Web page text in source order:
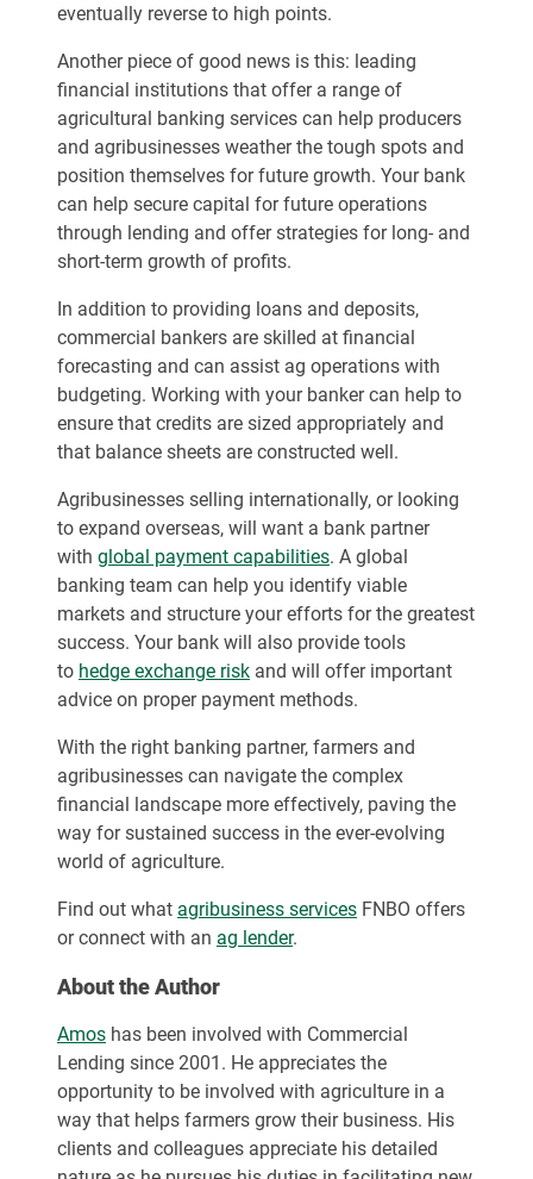
eventually reverse to high points.
Another piece of good news is this: leading
financial institutions that offer a range of
agricultural banking services can help producers
and agribusinesses weather the tough spots and
position themselves for future growth. Your bank
can help secure capital for future operations
through lending and offer strategies for long- and
short-term growth of profits.
In addition to providing loans and deposits,
commercial bankers are skilled at financial
forecasting and can assist ag operations with
budgeting. Working with your banker can help to
ensure that credits are sized appropriately and
that balance sheets are constructed well.
Agribusinesses selling internationally, or looking
to expand overseas, will want a bank partner
with global payment capabilities. A global
banking team can help you identify viable
markets and structure your efforts for the greatest
success. Your bank will also provide tools
to hedge exchange risk and will offer important
advice on proper payment methods.
With the right banking partner, farmers and
agribusinesses can navigate the complex
financial landscape more effectively, paving the
way for sustained success in the ever-evolving
world of agriculture.
Find out what agribusiness services FNBO offers
or connect with an ag lender.
About the Author
Amos has been involved with Commercial
Lending since 2001. He appreciates the
opportunity to be involved with agriculture in a
way that helps farmers grow their business. His
clients and colleagues appreciate his detailed